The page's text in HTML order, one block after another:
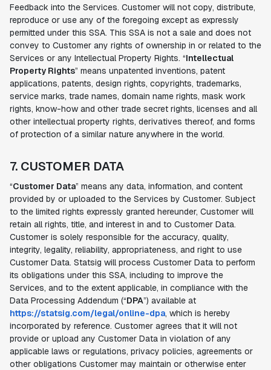
Feedback into the Services. Customer will not copy, distribute,
reproduce or use any of the foregoing except as expressly
permitted under this SSA. This SSA is not a sale and does not
convey to Customer any rights of ownership in or related to the
Services or any Intellectual Property Rights. “Intellectual
Property Rights” means unpatented inventions, patent
applications, patents, design rights, copyrights, trademarks,
service marks, trade names, domain name rights, mask work
rights, know-how and other trade secret rights, licenses and all
other intellectual property rights, derivatives thereof, and forms
of protection of a similar nature anywhere in the world.
7. CUSTOMER DATA
“Customer Data” means any data, information, and content
provided by or uploaded to the Services by Customer. Subject
to the limited rights expressly granted hereunder, Customer will
retain all rights, title, and interest in and to Customer Data.
Customer is solely responsible for the accuracy, quality,
integrity, legality, reliability, appropriateness, and right to use
Customer Data. Statsig will process Customer Data to perform
its obligations under this SSA, including to improve the
Services, and to the extent applicable, in compliance with the
Data Processing Addendum (“DPA”) available at
https://statsig.com/legal/online-dpa, which is hereby
incorporated by reference. Customer agrees that it will not
provide or upload any Customer Data in violation of any
applicable laws or regulations, privacy policies, agreements or
other obligations Customer may maintain or otherwise enter